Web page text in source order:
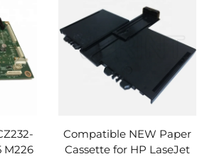
M226
Compatible NEW Paper
Cassette for HP LaseJet